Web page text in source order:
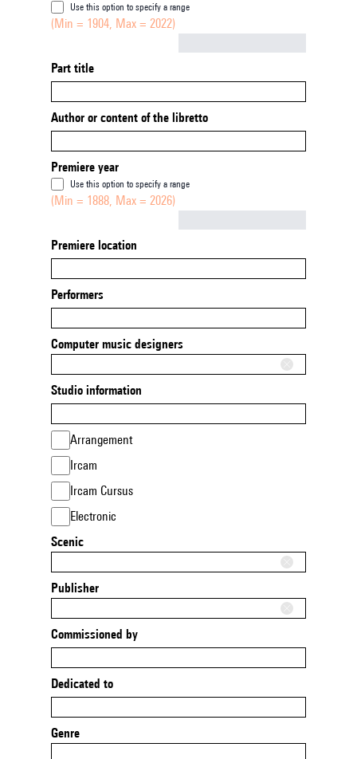
Use this option to specify a range
(Min = 1904, Max = 2022)
Part title
Author or content of the libretto
Premiere year
Use this option to specify a range
(Min = 1888, Max = 2026)
Premiere location
Performers
Computer music designers
Studio information
Arrangement
Ircam
Ircam Cursus
Electronic
Scenic
Publisher
Commissioned by
Dedicated to
Genre